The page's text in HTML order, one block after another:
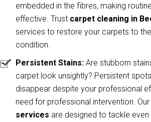
embedded in the fibres, making
effective. Trust carpet cleaning in
services to restore your carpets to
condition.
Persistent Stains: Are stubborn
carpet look unsightly? Persistent
disappear despite your professional
need for professional intervention. Our
services are designed to tackle